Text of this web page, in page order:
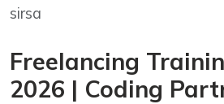
sirsa
Freelancing
2026 | Coding